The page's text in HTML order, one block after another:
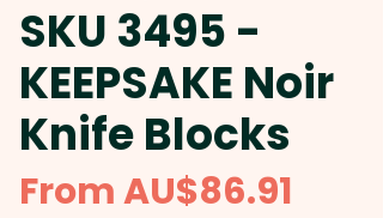
SKU 3495 -
KEEPSAKE Noir
Knife Blocks
FromAU$86.91